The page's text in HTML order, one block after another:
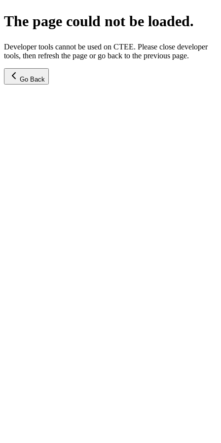
The page could not be loaded.
Developer tools cannot be used on CTEE. Please close developer
tools, then refresh the page or go back to the previous page.
Go Back